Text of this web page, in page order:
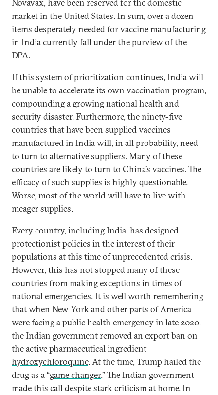
Novavax, have been reserved for the domestic
market in the United States. In sum, over a dozen
items desperately needed for vaccine manufacturing
in India currently fall under the purview of the
DPA.
If this system of prioritization continues, India will
be unable to accelerate its own vaccination program,
compounding a growing national health and
security disaster. Furthermore, the ninety-five
countries that have been supplied vaccines
manufactured in India will, in all probability, need
to turn to alternative suppliers. Many of these
countries are likely to turn to China’s vaccines. The
efficacy of such supplies is highly questionable.
Worse, most of the world will have to live with
meager supplies.
Every country, including India, has designed
protectionist policies in the interest of their
populations at this time of unprecedented crisis.
However, this has not stopped many of these
countries from making exceptions in times of
national emergencies. It is well worth remembering
that when New York and other parts of America
were facing a public health emergency in late 2020,
the Indian government removed an export ban on
the active pharmaceutical ingredient
hydroxychloroquine. At the time, Trump hailed the
drug as a “game changer.” The Indian government
made this call despite stark criticism at home. In